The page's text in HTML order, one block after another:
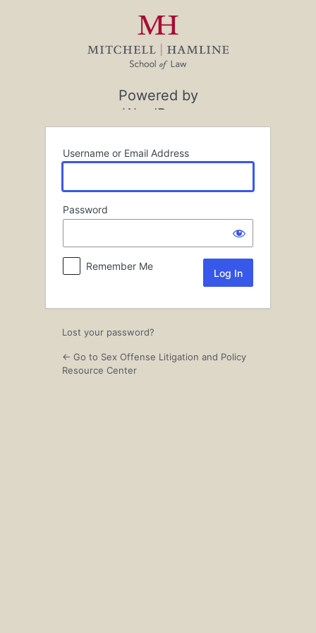
Powered by
WordPress
Username or Email Address
Password
Remember Me
Lost your password?
← Go to Sex Offense Litigation and Policy
Resource Center